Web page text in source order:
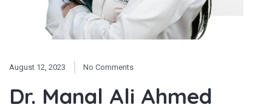
August 12, 2023 No Comments
Dr. Manal Ali Ahmed